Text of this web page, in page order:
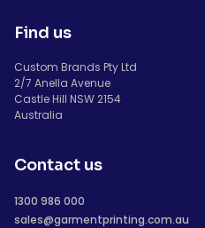
Find us
Custom Brands Pty Ltd
2/7 Anella Avenue
Castle Hill NSW 2154
Australia
Contact us
1300 986 000
sales@garmentprinting.com.au